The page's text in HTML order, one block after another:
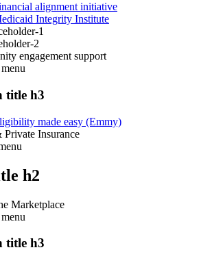
alignment initiative
Integrity Institute
1
2
engagement support
menu
title h3
made easy (Emmy)
Insurance
h2
Marketplace
menu
title h3